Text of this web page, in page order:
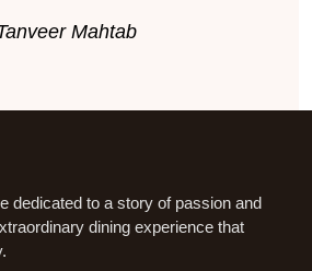
Mahtab
dedicated to a story of passion and
dining experience that